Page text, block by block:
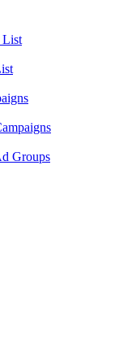
List
Groups